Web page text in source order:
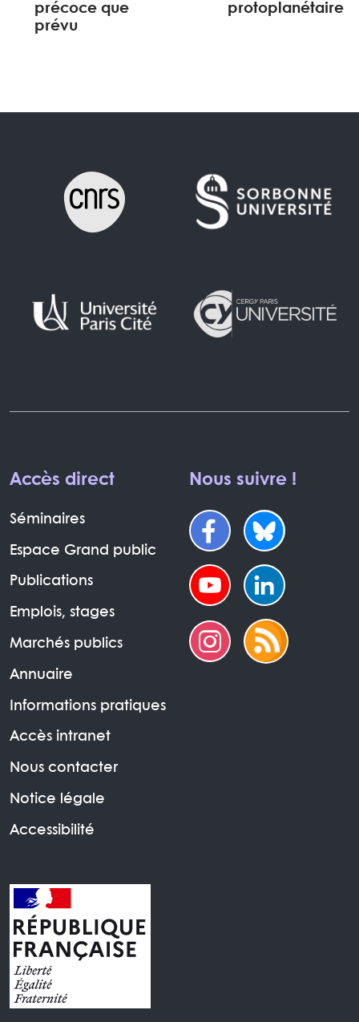
précoce que
prévu
protoplanétaire
Accès direct
Séminaires
Espace Grand public
Publications
Emplois, stages
Marchés publics
Annuaire
Informations pratiques
Accès intranet
Nous contacter
Notice légale
Accessibilité
Nous suivre !